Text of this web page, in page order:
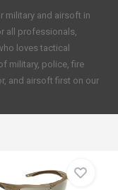
military and airsoft in
all professionals,
loves tactical
military, police, fire
and airsoft first on our